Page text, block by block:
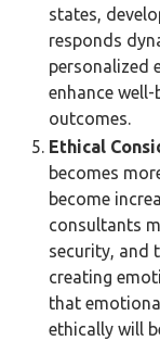
states,
responds
personalized
enhance
outcomes.
Ethical
becomes
become
consultants
security, and
creating
that
ethically will